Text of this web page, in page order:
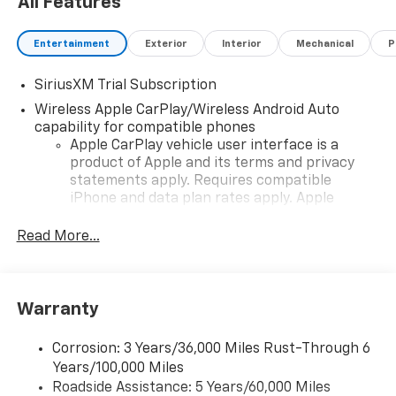
Entertainment Exterior Interior Mechanical
SiriusXM Trial Subscription
Wireless Apple CarPlay/Wireless Android Auto
capability for compatible phones
Apple CarPlay vehicle user interface is a
product of Apple and its terms and privacy
statements apply. Requires compatible
iPhone and data plan rates apply. Apple
iPhone and Apple Music are trademarks for
and its terms and privacy statements apply.
need an Android phone running Android 6 or
higher, an active data plan, and the Android
Auto app. Google, Android and Android Auto
Read More...
Warranty
Corrosion: 3 Years/36,000 Miles Rust-Through 6
Years/100,000 Miles
Roadside Assistance: 5 Years/60,000 Miles